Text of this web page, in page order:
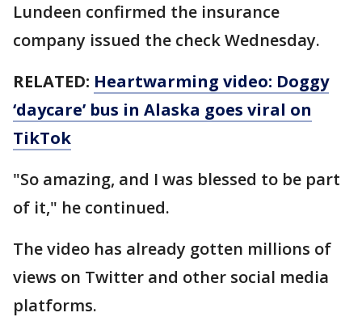
Lundeen confirmed the insurance
company issued the check Wednesday.
RELATED: Heartwarming video: Doggy
‘daycare’ bus in Alaska goes viral on
TikTok
"So amazing, and I was blessed to be part
of it," he continued.
The video has already gotten millions of
views on Twitter and other social media
platforms.